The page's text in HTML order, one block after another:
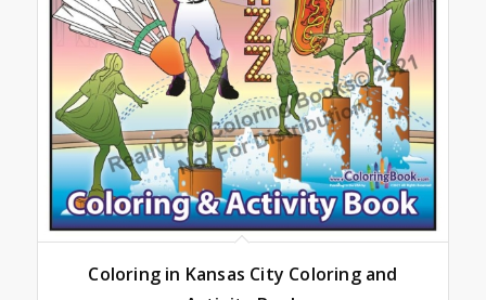
Coloring in Kansas City Coloring and